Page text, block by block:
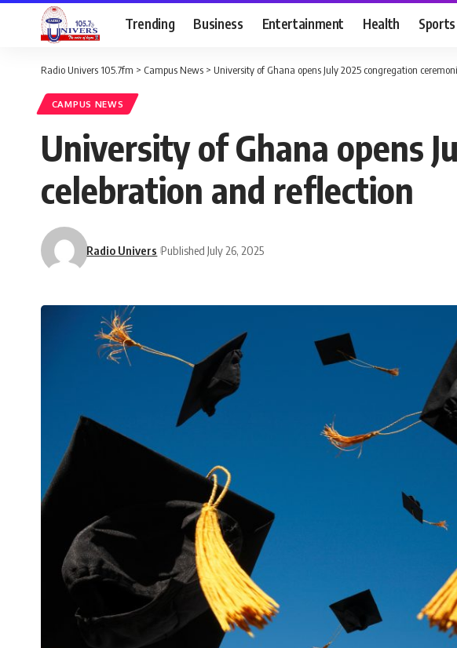
Trending Business Entertainment Health Sports
Radio Univers 105.7fm > Campus News > University of Ghana opens July 2025 congregation
CAMPUS NEWS
University of Ghana opens
celebration and reflection ‎
Radio Univers Published July 26, 2025